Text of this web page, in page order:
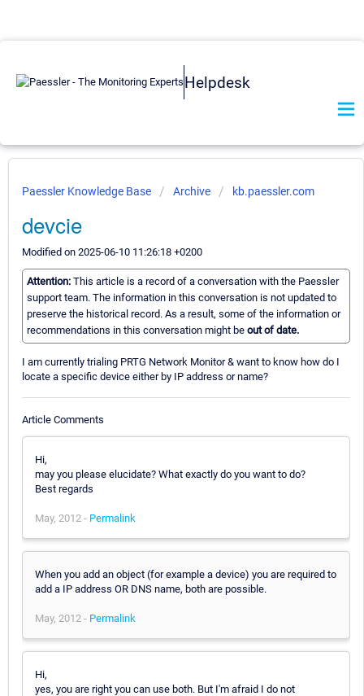
Helpdesk
Paessler Knowledge Base Archive kb.paessler.com
devcie
Modified on 2025-06-10 11:26:18 +0200
Attention: This article is a record of a conversation with the Paessler
support team. The information in this conversation is not updated to
preserve the historical record. As a result, some of the information or
recommendations in this conversation might be out of date.
I am currently trialing PRTG Network Monitor & want to know how do I
locate a specific device either by IP address or name?
Article Comments
Hi,
may you please elucidate? What exactly do you want to do?
Best regards
May, 2012 - Permalink
When you add an object (for example a device) you are required to
add a IP address OR DNS name, both are possible.
May, 2012 - Permalink
Hi,
yes, you are right you can use both. But I'm afraid I do not